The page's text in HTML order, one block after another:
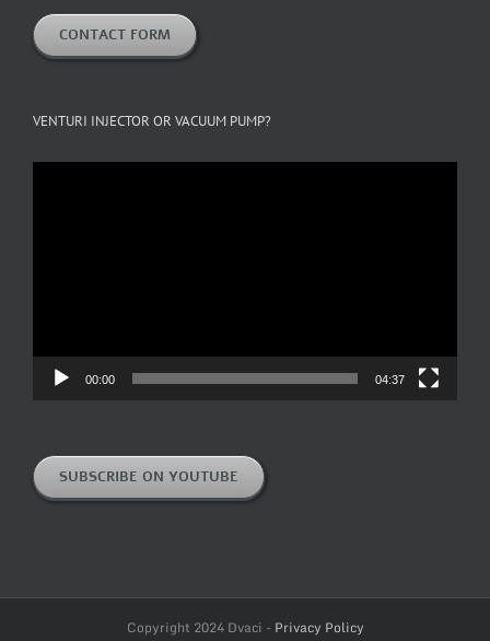
CONTACT FORM
VENTURI INJECTOR OR VACUUM PUMP?
00:00 04:37
SUBSCRIBE ON YOUTUBE
Copyright 2024 Dvaci - Privacy Policy